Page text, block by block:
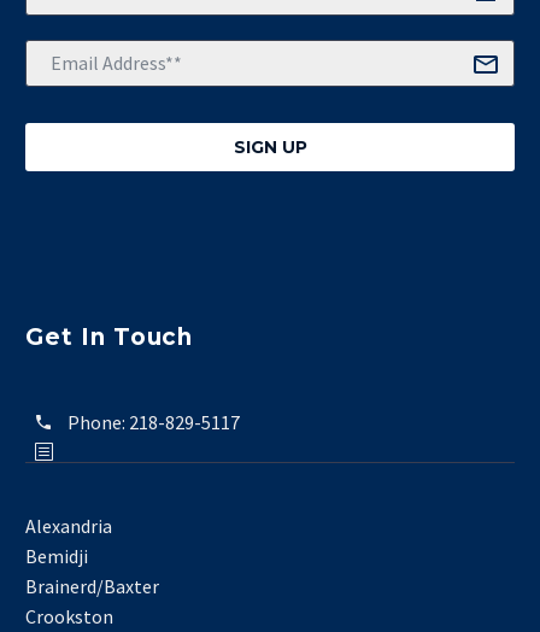
Get In Touch
Phone: 218-829-5117
Alexandria
Bemidji
Brainerd/Baxter
Crookston